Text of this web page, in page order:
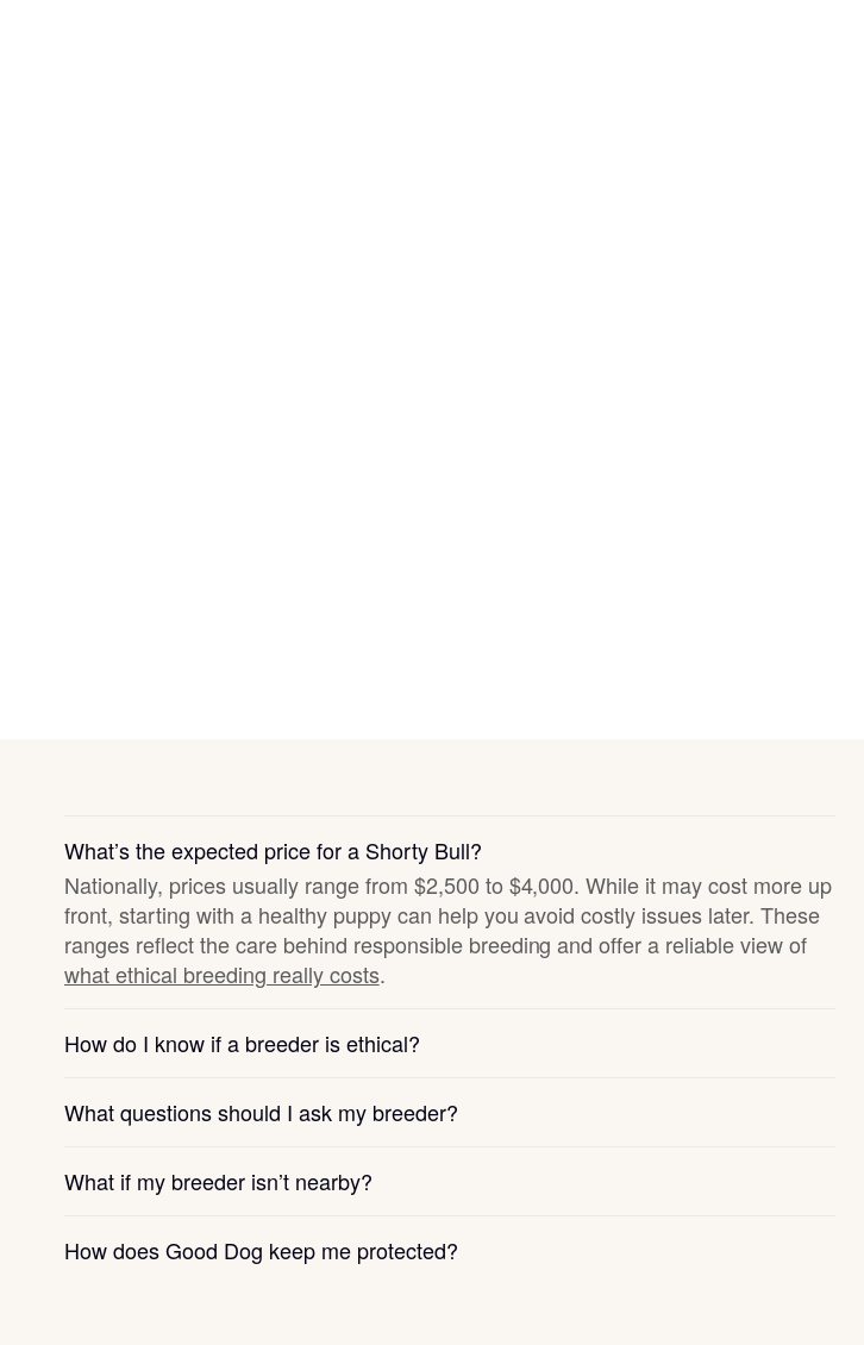
Irish Water Spaniel
Kai Ken
Karelian Bear Dog
What’s the expected price for a Shorty Bull?
Nationally, prices usually range from $2,500 to $4,000. While it may cost more up
front, starting with a healthy puppy can help you avoid costly issues later. These
ranges reflect the care behind responsible breeding and offer a reliable view of
what ethical breeding really costs.
How do I know if a breeder is ethical?
What questions should I ask my breeder?
What if my breeder isn’t nearby?
How does Good Dog keep me protected?